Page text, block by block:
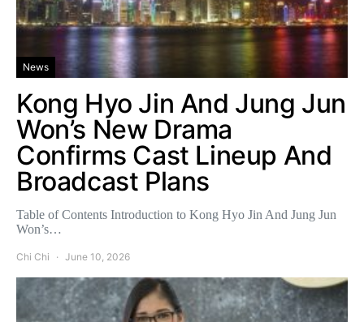
News
Kong Hyo Jin And Jung Jun
Won’s New Drama
Confirms Cast Lineup And
Broadcast Plans
Table of Contents Introduction to Kong Hyo Jin And Jung Jun
Won’s…
Chi Chi June 10, 2026